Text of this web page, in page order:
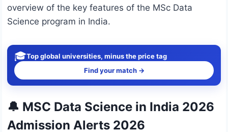
overview of the key features of the MSc Data
Science program in India.
🎓Top global universities, minus the price tag
Find your match →
🔔 MSC Data Science in India 2026
Admission Alerts 2026